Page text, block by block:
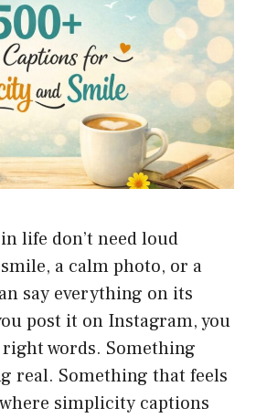
life don’t need loud
a calm photo, or a
say everything on its
post it on Instagram, you
words. Something
real. Something that feels
simplicity captions